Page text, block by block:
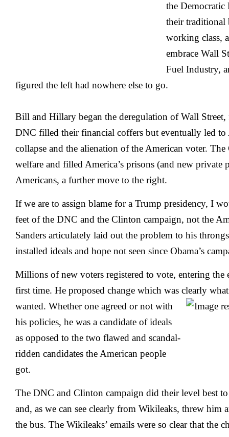
the
their traditional
working class,
embrace Wall
Fuel Industry,
figured the left had nowhere else to go.
Bill and Hillary began the deregulation of Wall
DNC filled their financial coffers but eventually led to
collapse and the alienation of the American voter.
welfare and filled America’s prisons (and new private
Americans, a further move to the right.
If we are to assign blame for a Trump presidency, I
feet of the DNC and the Clinton campaign, not the
Sanders articulately laid out the problem to his
installed ideals and hope not seen since Obama’s
Millions of new voters registered to vote, entering the
first time. He proposed change which was clearly
wanted. Whether one agreed or not with
his policies, he was a candidate of ideals
as opposed to the two flawed and scandal-
ridden candidates the American people
got.
The DNC and Clinton campaign did their level best
and, as we can see clearly from Wikileaks, threw him
the bus. The Wikileaks’ emails were so clear that the